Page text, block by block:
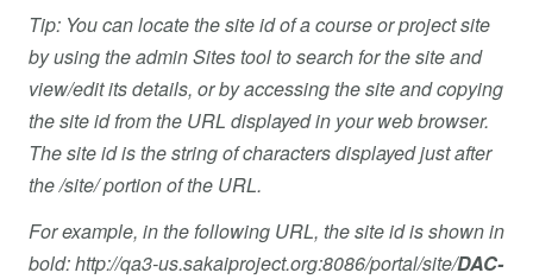
Tip: You can locate the site id of a course or project site
by using the admin Sites tool to search for the site and
view/edit its details, or by accessing the site and copying
the site id from the URL displayed in your web browser.
The site id is the string of characters displayed just after
the /site/ portion of the URL.
For example, in the following URL, the site id is shown in
bold: http://qa3-us.sakaiproject.org:8086/portal/site/DAC-